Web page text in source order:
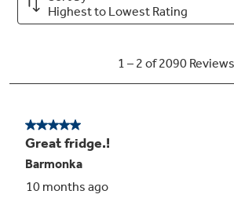
Advanced water filtration uses
and ice* (* Removes 98% of
atenolol, fluoxetine,
trimethoprim. These
necessarily in all users’ water)
Play Video